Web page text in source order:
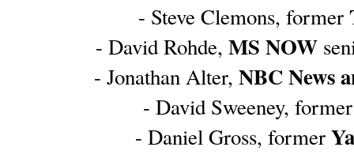
- Steve Clemons, former
- David Rohde, MS NOW
- Jonathan Alter, NBC News
- David Sweeney,
- Daniel Gross, former